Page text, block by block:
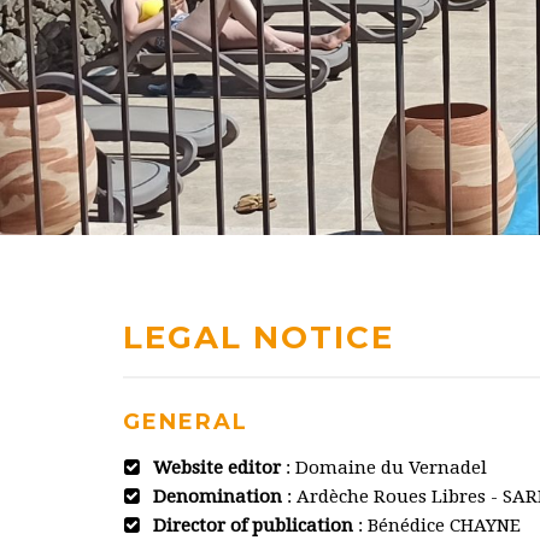
LEGAL NOTICE
GENERAL
Website editor: Domaine du Vernadel
Denomination : Ardèche Roues Libres -
Director of publication : Bénédice CHAYNE